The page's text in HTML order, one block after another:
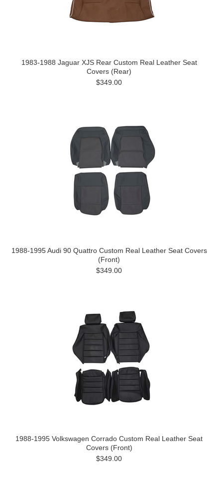
1983-1988 Jaguar XJS Rear Custom Real Leather Seat
Covers (Rear)
$349.00
1988-1995 Audi 90 Quattro Custom Real Leather Seat Covers
(Front)
$349.00
1988-1995 Volkswagen Corrado Custom Real Leather Seat
Covers (Front)
$349.00